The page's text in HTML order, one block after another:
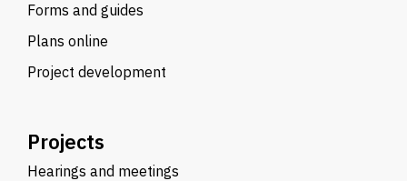
Forms and guides
Plans online
Project development
Projects
Hearings and meetings